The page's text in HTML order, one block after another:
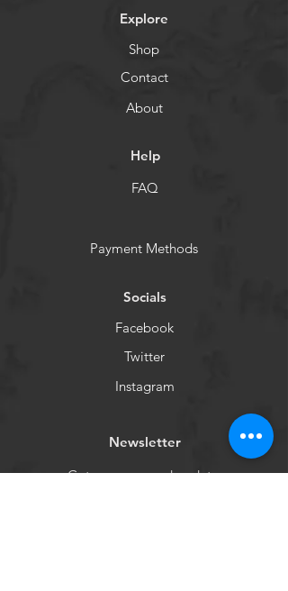
Explore
Shop
Contact
About
Help
FAQ
Payment Methods
Socials
Facebook
Twitter
Instagram
Newsletter
Get our news and updates